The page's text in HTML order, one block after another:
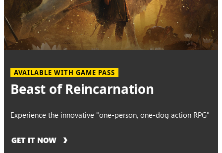
AVAILABLE WITH GAME PASS
Beast of Reincarnation
Experience the innovative "one-person, one-dog action RPG"
GET IT NOW